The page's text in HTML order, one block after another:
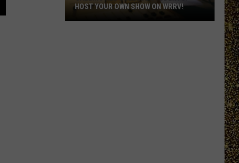
HOST YOUR OWN SHOW ON WRRV!